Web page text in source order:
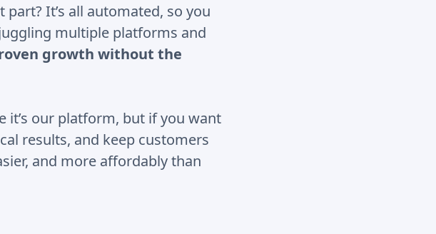
It’s all automated, so you
multiple platforms and
growth without the
it’s our platform, but if you want
results, and keep customers
and more affordably than